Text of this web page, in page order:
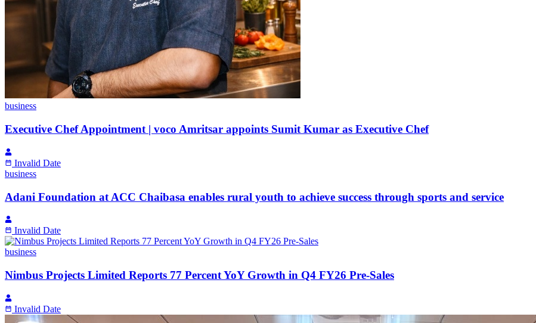
business
Executive Chef Appointment | voco Amritsar appoints Sumit Kumar as Executive Chef
Invalid Date
business
Adani Foundation at ACC Chaibasa enables rural youth to achieve success through sports and service
Invalid Date
business
Nimbus Projects Limited Reports 77 Percent YoY Growth in Q4 FY26 Pre-Sales
Invalid Date